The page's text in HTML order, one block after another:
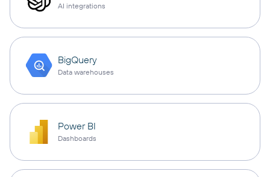
AI integrations
BigQuery
Data warehouses
Power BI
Dashboards